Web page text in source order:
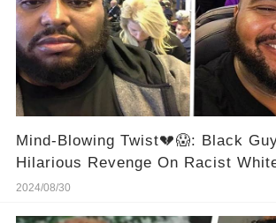
Mind-Blowing Twist💔😱: Black
Hilarious Revenge On Racist
Tried To Cut Him In Line！
2024/08/30